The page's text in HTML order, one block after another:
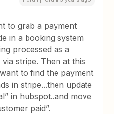
to grab a payment
in a booking system
processed as a
stripe. Then at this
want to find the payment
in stripe...then update
in hubspot..and move
paid”.